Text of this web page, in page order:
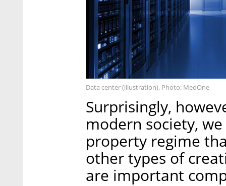
Data center (illustration). Photo: MedOne
Surprisingly,
modern society,
property regime
other types of
are important